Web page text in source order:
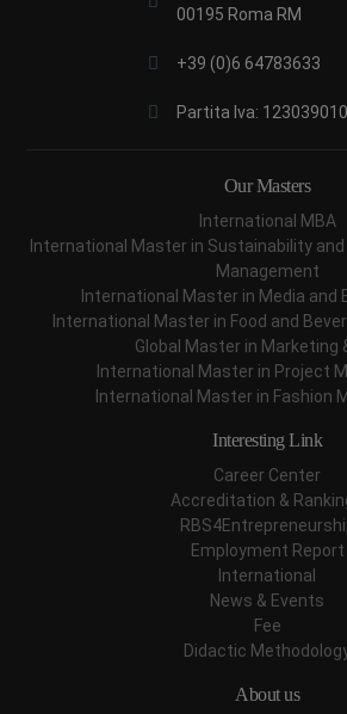
00195 Roma RM
+39 (0)6 64783633
Partita Iva:
Our Masters
International MBA
International Master in Sustainability
Management
International Master in Media and
International Master in Food and
Global Master in Marketing
International Master in Project
International Master in Fashion
Interesting Link
Career Center
Accreditation &
Employment Report
International
News & Events
Fee
Didactic
About us